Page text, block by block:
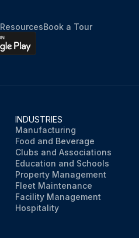
ResourcesBook a Tour
INDUSTRIES
Manufacturing
Food and Beverage
Clubs and Associations
Education and Schools
Property Management
Fleet Maintenance
Facility Management
Hospitality